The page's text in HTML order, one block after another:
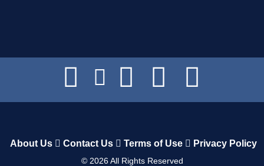
About Us Contact Us Terms of Use Privacy Policy
© 2026All Rights Reserved